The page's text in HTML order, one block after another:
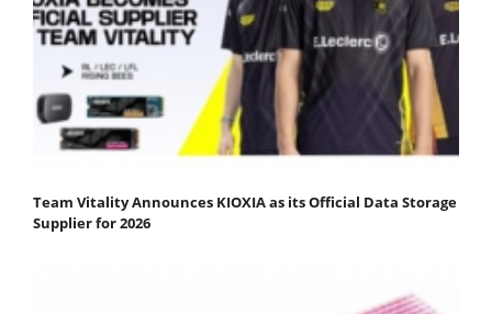
Team Vitality Announces KIOXIA as its Official Data Storage
Supplier for 2026